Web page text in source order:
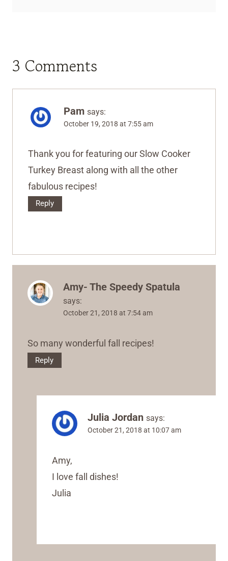
3 Comments
Pam says:
October 19, 2018 at 7:55 am
Thank you for featuring our Slow Cooker
Turkey Breast along with all the other
fabulous recipes!
Reply
Amy- The Speedy Spatula
says:
October 21, 2018 at 7:54 am
So many wonderful fall recipes!
Reply
Julia Jordan says:
October 21, 2018 at 10:07 am
Amy,
I love fall dishes!
Julia